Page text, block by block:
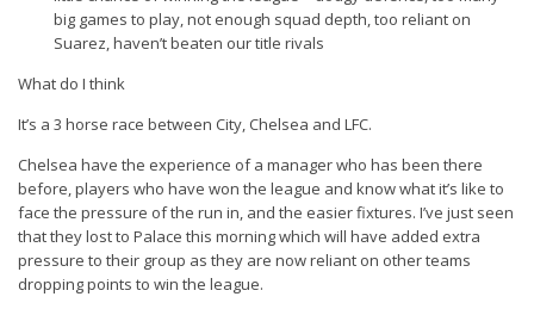
big games to play, not enough squad depth, too reliant on
Suarez, haven’t beaten our title rivals
What do I think
It’s a 3 horse race between City, Chelsea and LFC.
Chelsea have the experience of a manager who has been there
before, players who have won the league and know what it’s like to
face the pressure of the run in, and the easier fixtures. I’ve just seen
that they lost to Palace this morning which will have added extra
pressure to their group as they are now reliant on other teams
dropping points to win the league.